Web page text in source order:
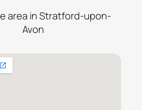
area in Stratford-upon-
Avon